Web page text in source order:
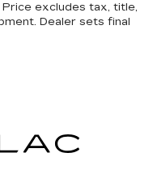
excludes tax, title,
Dealer sets final